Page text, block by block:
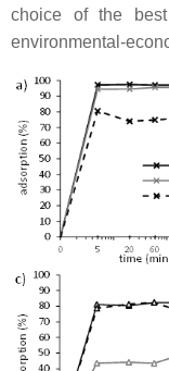
choice of the
environmental-